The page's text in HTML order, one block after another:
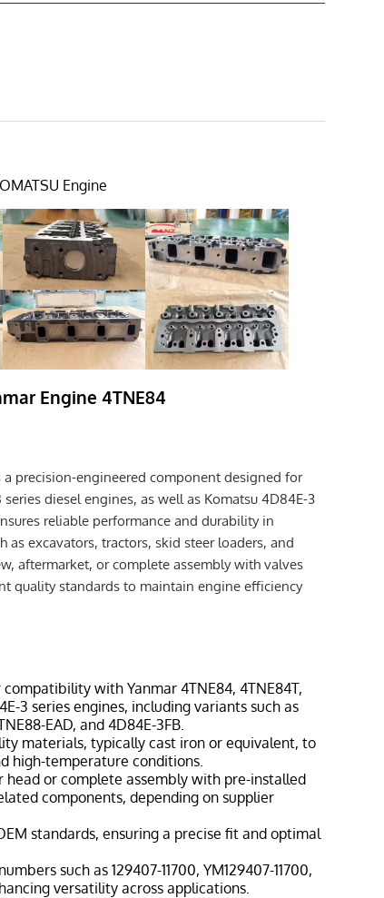
Engine
Engine 4TNE84
a precision-engineered component designed for
series diesel engines, as well as Komatsu 4D84E-3
reliable performance and durability in
as excavators, tractors, skid steer loaders, and
aftermarket, or complete assembly with valves
quality standards to maintain engine efficiency
with Yanmar 4TNE84, 4TNE84T,
3 series engines, including variants such as
EAD, and 4D84E-3FB.
materials, typically cast iron or equivalent, to
high-temperature conditions.
head or complete assembly with pre-installed
components, depending on supplier
standards, ensuring a precise fit and optimal
such as 129407-11700, YM129407-11700,
versatility across applications.